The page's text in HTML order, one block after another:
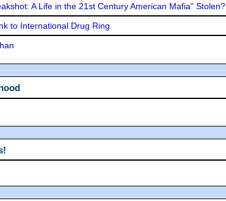
A Life in the 21st Century American Mafia" Stolen?
to International Drug Ring